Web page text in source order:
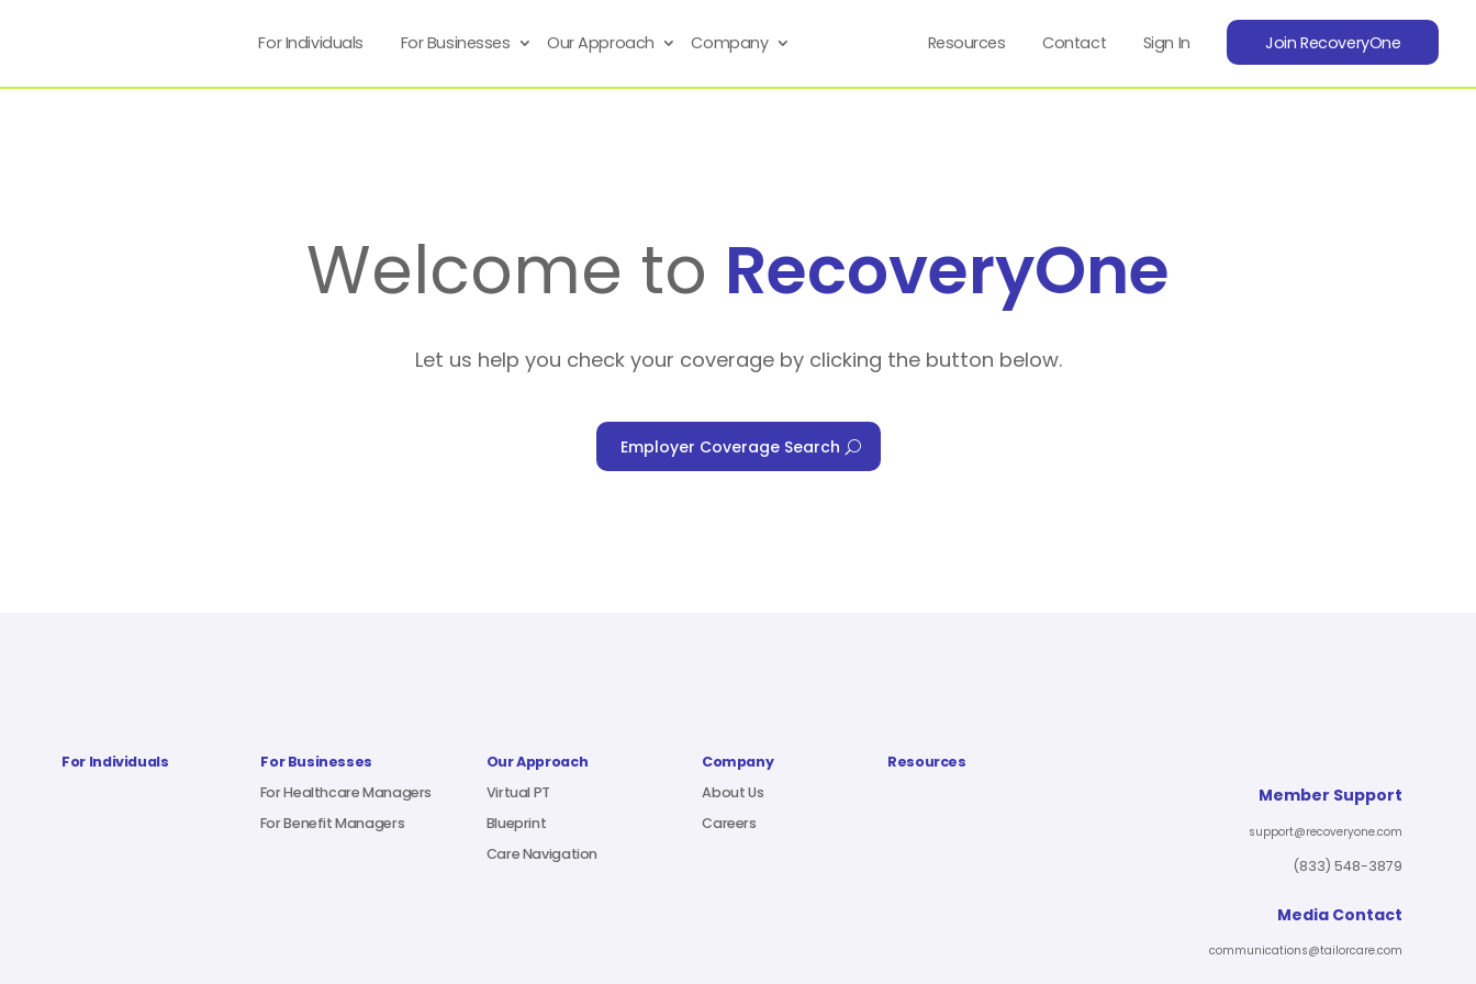
For Individuals For Businesses Our Approach Company Resources Contact Sign In Join RecoveryOne
Welcome to RecoveryOne
Let us help you check your coverage by clicking the button below.
Employer Coverage Search
For Individuals
For Businesses
For Healthcare Managers
For Benefit Managers
Our Approach
Virtual PT
Blueprint
Care Navigation
Company
About Us
Careers
Resources
Member Support
support@recoveryone.com
(833) 548-3879
Media Contact
communications@tailorcare.com